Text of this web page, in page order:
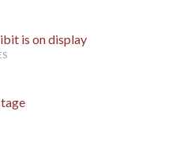
is on display